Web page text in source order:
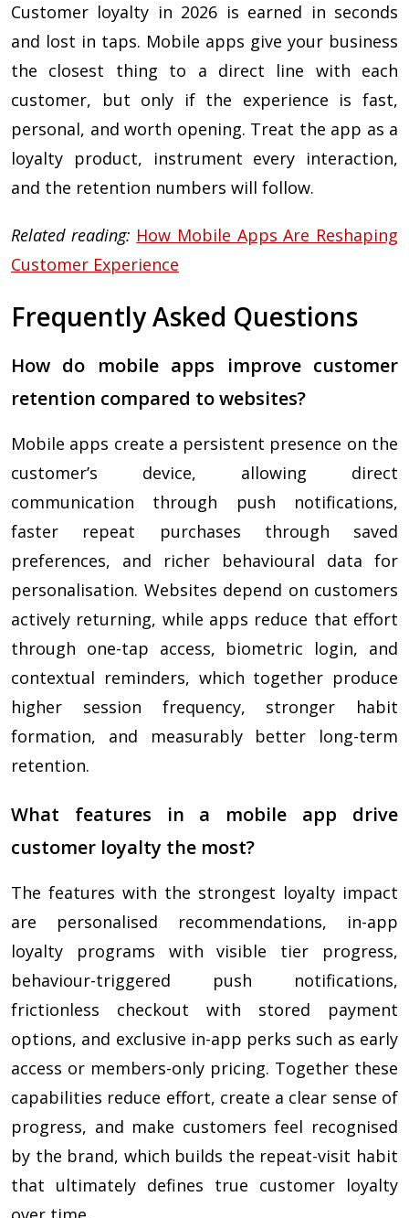
Customer loyalty in 2026 is earned in seconds
and lost in taps. Mobile apps give your business
the closest thing to a direct line with each
customer, but only if the experience is fast,
personal, and worth opening. Treat the app as a
loyalty product, instrument every interaction,
and the retention numbers will follow.
Related reading: How Mobile Apps Are Reshaping
Customer Experience
Frequently Asked Questions
How do mobile apps improve customer
retention compared to websites?
Mobile apps create a persistent presence on the
customer’s device, allowing direct
communication through push notifications,
faster repeat purchases through saved
preferences, and richer behavioural data for
personalisation. Websites depend on customers
actively returning, while apps reduce that effort
through one-tap access, biometric login, and
contextual reminders, which together produce
higher session frequency, stronger habit
formation, and measurably better long-term
retention.
What features in a mobile app drive
customer loyalty the most?
The features with the strongest loyalty impact
are personalised recommendations, in-app
loyalty programs with visible tier progress,
behaviour-triggered push notifications,
frictionless checkout with stored payment
options, and exclusive in-app perks such as early
access or members-only pricing. Together these
capabilities reduce effort, create a clear sense of
progress, and make customers feel recognised
by the brand, which builds the repeat-visit habit
that ultimately defines true customer loyalty